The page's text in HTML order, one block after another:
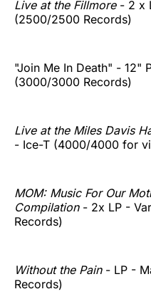
Live at the Fillmore- 2 x
(2500/2500 Records)
"Join Me In Death" - 12"
(3000/3000 Records)
Live at the Miles Davis
- Ice-T (4000/4000 for
MOM: Music For Our
Compilation - 2x LP -
Records)
Without the Pain- LP -
Records)